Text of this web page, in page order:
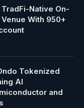
Native On-
With 950+
Tokenized
AI
and